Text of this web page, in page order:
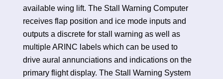
available wing lift. The Stall Warning Computer
receives flap position and ice mode inputs and
outputs a discrete for stall warning as well as
multiple ARINC labels which can be used to
drive aural annunciations and indications on the
primary flight display. The Stall Warning System